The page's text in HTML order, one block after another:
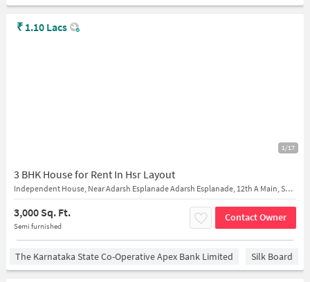
1/17
3 BHK House for Rent In Hsr Layout
Independent House, Near Adarsh Esplanade Adarsh Esplanade, 12th A Main, Sector 7,, 25th Cross Rd, Sector 7, HSR Layout
3,000 Sq. Ft.
Semi furnished
Contact Owner
₹ 1.10 Lacs
The Karnataka State Co-Operative Apex Bank Limited Silk Board